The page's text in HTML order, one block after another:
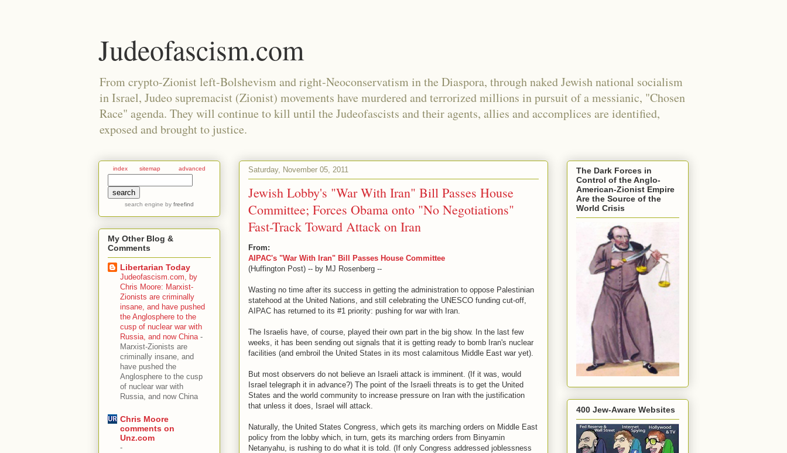
Judeofascism.com
From crypto-Zionist left-Bolshevism and right-Neoconservatism in the Diaspora, through naked Jewish national socialism
in Israel, Judeo supremacist (Zionist) movements have murdered and terrorized millions in pursuit of a messianic, "Chosen
Race" agenda. They will continue to kill until the Judeofascists and their agents, allies and accomplices are identified,
exposed and brought to justice.
Saturday, November 05, 2011
Jewish Lobby's "War With Iran" Bill Passes House
Committee; Forces Obama onto "No Negotiations"
Fast-Track Toward Attack on Iran
From:
AIPAC's "War With Iran" Bill Passes House Committee
(Huffington Post) -- by MJ Rosenberg --
Wasting no time after its success in getting the administration to oppose Palestinian
statehood at the United Nations, and still celebrating the UNESCO funding cut-off,
AIPAC has returned to its #1 priority: pushing for war with Iran.
The Israelis have, of course, played their own part in the big show. In the last few
weeks, it has been sending out signals that it is getting ready to bomb Iran's nuclear
facilities (and embroil the United States in its most calamitous Middle East war yet).
But most observers do not believe an Israeli attack is imminent. (If it was, would
Israel telegraph it in advance?) The point of the Israeli threats is to get the United
States and the world community to increase pressure on Iran with the justification
that unless it does, Israel will attack.
Naturally, the United States Congress, which gets its marching orders on Middle East
policy from the lobby which, in turn, gets its marching orders from Binyamin
Netanyahu, is rushing to do what it is told. (If only Congress addressed joblessness
index sitemap advanced
search engine by freefind
My Other Blog &
Comments
Libertarian Today
Judeofascism.com, by
Chris Moore: Marxist-
Zionists are criminally
insane, and have pushed
the Anglosphere to the
cusp of nuclear war with
Russia, and now China -
Marxist-Zionists are
criminally insane, and
have pushed the
Anglosphere to the cusp
of nuclear war with
Russia, and now China
Chris Moore
comments on
Unz.com
-
The Dark Forces in
Control of the Anglo-
American-Zionist Empire
Are the Source of the
World Crisis
400 Jew-Aware Websites